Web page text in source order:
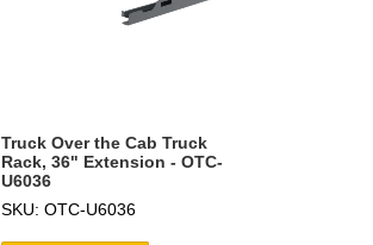
Truck Over the Cab Truck
Rack, 36" Extension - OTC-
U6036
SKU: OTC-U6036